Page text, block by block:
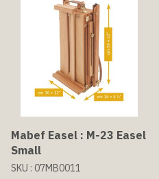
Mabef Easel : M-23 Easel
Small
SKU : 07MB0011